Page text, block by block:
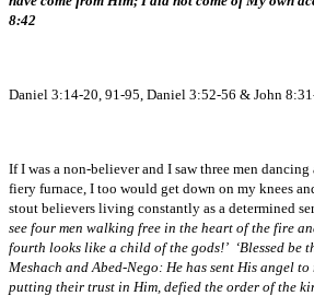
8:42
Daniel 3:14-20, 91-95, Daniel 3:52-56 & John
If I was a non-believer and I saw three men dancing
fiery furnace, I too would get down on my knees
stout believers living constantly as a determined
see four men walking free in the heart of the fire
fourth looks like a child of the gods!’ ‘Blessed be
Meshach and Abed-Nego: He has sent His angel to
putting their trust in Him, defied the order of the